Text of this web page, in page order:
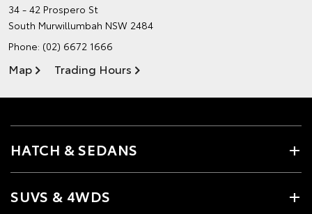
34 - 42 Prospero St
South Murwillumbah NSW 2484
Phone: (02) 6672 1666
Map Trading Hours
HATCH & SEDANS
SUVS & 4WDS